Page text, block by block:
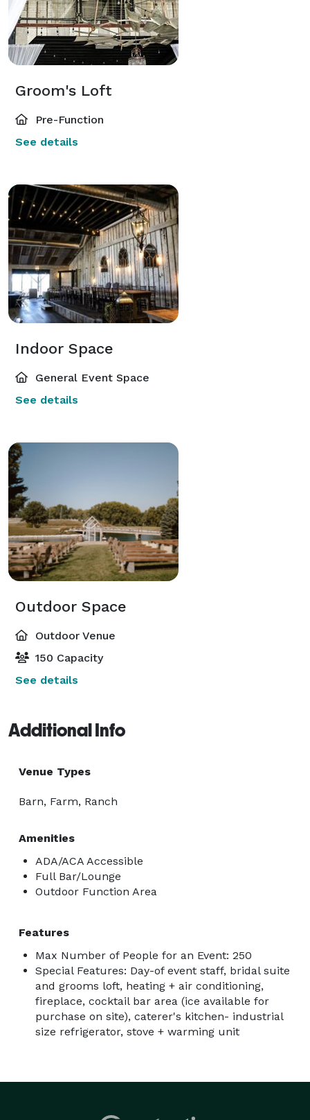
Groom's Loft
Pre-Function
See details
Indoor Space
General Event Space
See details
Outdoor Space
Outdoor Venue
150 Capacity
See details
Additional Info
Venue Types
Barn, Farm, Ranch
Amenities
ADA/ACA Accessible
Full Bar/Lounge
Outdoor Function Area
Features
Max Number of People for an Event: 250
Special Features: Day-of event staff, bridal suite
and grooms loft, heating + air conditioning,
fireplace, cocktail bar area (ice available for
purchase on site), caterer's kitchen- industrial
size refrigerator, stove + warming unit